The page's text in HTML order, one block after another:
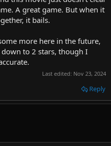
A great game. But when it
it bails.
more here in the future,
to 2 stars, though I
Last edited: Nov 23, 2024
Reply